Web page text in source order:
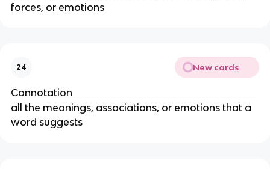
forces, or emotions
24 New cards
Connotation
all the meanings, associations, or emotions that a
word suggests